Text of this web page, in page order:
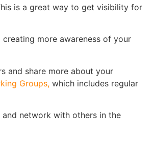
is a great way to get visibility for
more awareness of your
and share more about your
Groups, which includes regular
network with others in the